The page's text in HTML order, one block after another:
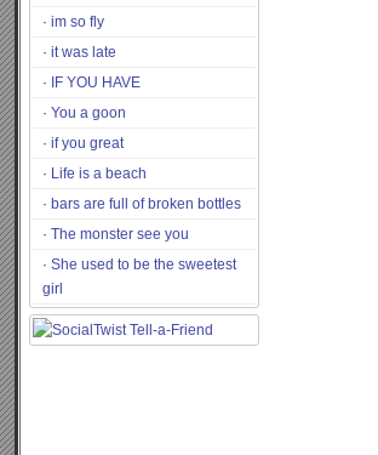
im so fly
it was late
IF YOU HAVE
You a goon
if you great
Life is a beach
bars are full of broken bottles
The monster see you
She used to be the sweetest
girl